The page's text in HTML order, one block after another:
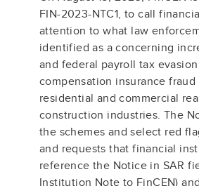
FIN-2023-NTC1, to call
attention to what law
identified as a concerning
and federal payroll tax evasion
compensation insurance fraud
residential and commercial
construction industries. The
the schemes and select red
and requests that financial
reference the Notice in SAR
Institution Note to FinCEN)